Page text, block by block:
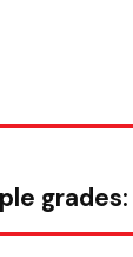
grades: